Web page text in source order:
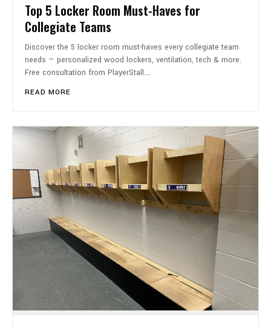
Top 5 Locker Room Must-Haves for
Collegiate Teams
Discover the 5 locker room must-haves every collegiate team
needs — personalized wood lockers, ventilation, tech & more.
Free consultation from PlayerStall.…
READ MORE